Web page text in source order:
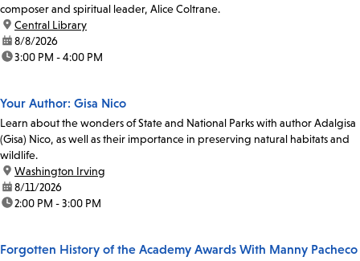
composer and spiritual leader, Alice Coltrane.
location:
Central Library
date:8/8/2026
time:3:00 PM - 4:00 PM
Your Author: Gisa Nico
Learn about the wonders of State and National Parks with author Adalgisa
(Gisa) Nico, as well as their importance in preserving natural habitats and
wildlife.
location:
Washington Irving
date:8/11/2026
time:2:00 PM - 3:00 PM
Forgotten History of the Academy Awards With Manny Pacheco